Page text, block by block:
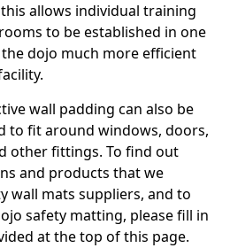
allows individual training
to be established in one
dojo much more efficient
wall padding can also be
to fit around windows, doors,
other fittings. To find out
and products that we
wall mats suppliers, and to
safety matting, please fill in
at the top of this page.